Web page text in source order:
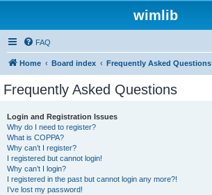
wimlib
FAQ
Home Board index Frequently Asked Questions
Frequently Asked Questions
Login and Registration Issues
Why do I need to register?
What is COPPA?
Why can’t I register?
I registered but cannot login!
Why can’t I login?
I registered in the past but cannot login any more?!
I’ve lost my password!